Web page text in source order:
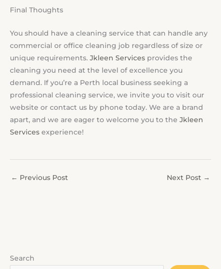
Final Thoughts
You should have a cleaning service that can handle any
commercial or office cleaning job regardless of size or
unique requirements. Jkleen Services provides the
cleaning you need at the level of excellence you
demand. If you’re a Perth local business seeking a
professional cleaning service, we invite you to visit our
website or contact us by phone today. We are a brand
apart, and we are eager to welcome you to the Jkleen
Services experience!
← Previous Post Next Post →
Search